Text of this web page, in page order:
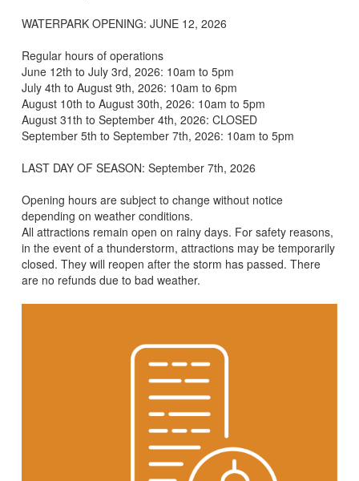
WATERPARK OPENING: JUNE 12, 2026
Regular hours of operations
June 12th to July 3rd, 2026: 10am to 5pm
July 4th to August 9th, 2026: 10am to 6pm
August 10th to August 30th, 2026: 10am to 5pm
August 31th to September 4th, 2026: CLOSED
September 5th to September 7th, 2026: 10am to 5pm
LAST DAY OF SEASON: September 7th, 2026
Opening hours are subject to change without notice
depending on weather conditions.
All attractions remain open on rainy days. For safety reasons,
in the event of a thunderstorm, attractions may be temporarily
closed. They will reopen after the storm has passed. There
are no refunds due to bad weather.